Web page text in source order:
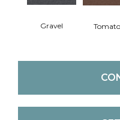
Gravel Tomato